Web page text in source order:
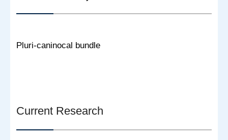
Pluri-caninocal bundle
Current Research